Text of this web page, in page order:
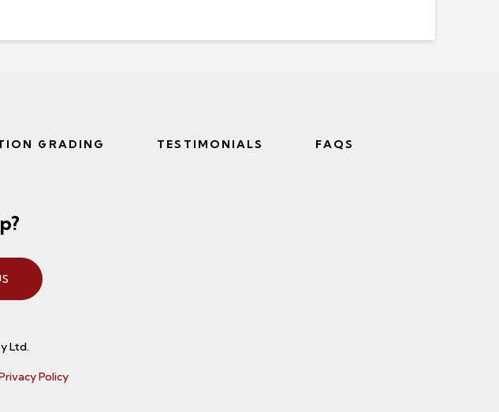
GRADING TESTIMONIALS FAQS
Ltd.
Policy